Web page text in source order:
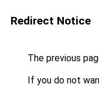
Redirect Notice
The previous
If you do not